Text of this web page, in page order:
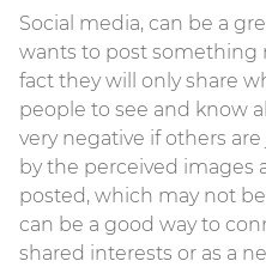
Social media, can be a
wants to post something
fact they will only share
people to see and know
very negative if others
by the perceived images
posted, which may not
can be a good way to
shared interests or as a